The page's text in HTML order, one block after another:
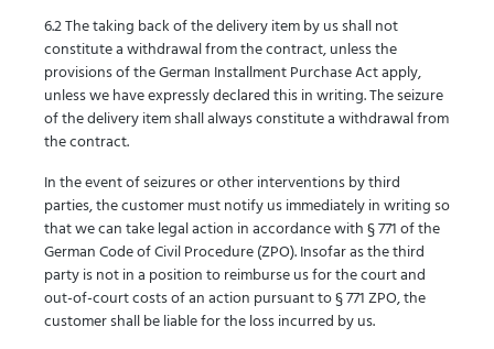
6.2 The taking back of the delivery item by us shall not
constitute a withdrawal from the contract, unless the
provisions of the German Installment Purchase Act apply,
unless we have expressly declared this in writing. The seizure
of the delivery item shall always constitute a withdrawal from
the contract.
In the event of seizures or other interventions by third
parties, the customer must notify us immediately in writing so
that we can take legal action in accordance with § 771 of the
German Code of Civil Procedure (ZPO). Insofar as the third
party is not in a position to reimburse us for the court and
out-of-court costs of an action pursuant to § 771 ZPO, the
customer shall be liable for the loss incurred by us.